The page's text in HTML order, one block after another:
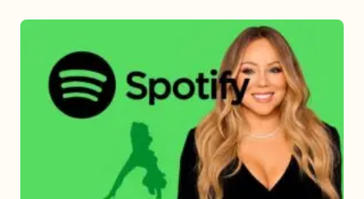
Carey
Spotify
Streams: